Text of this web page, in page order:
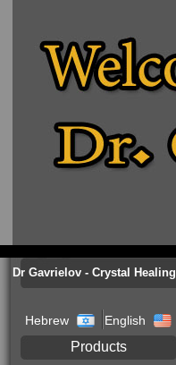
Dr Gavrielov - Crystal Healing
Hebrew English
Products